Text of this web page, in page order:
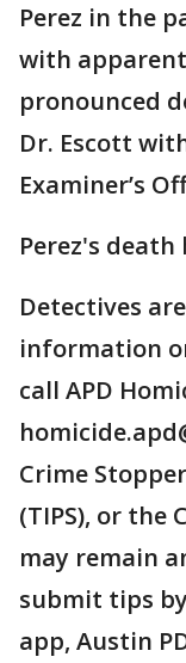
Perez in the
with
pronounced
Dr. Escott
Examiner’s
Perez's
Detectives
information
call APD
Crime
(TIPS), or the
may remain
submit tips
app, Austin